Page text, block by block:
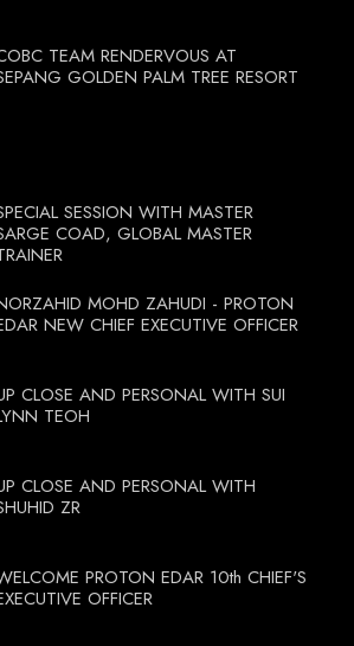
TEAM RENDERVOUS AT
GOLDEN PALM TREE RESORT
SESSION WITH MASTER
COAD, GLOBAL MASTER
MOHD ZAHUDI - PROTON
NEW CHIEF EXECUTIVE OFFICER
CLOSE AND PERSONAL WITH SUI
TEOH
CLOSE AND PERSONAL WITH
ZR
PROTON EDAR 10th CHIEF'S
OFFICER